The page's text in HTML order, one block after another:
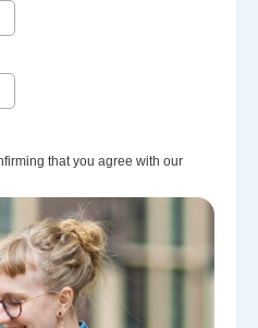
that you agree with our